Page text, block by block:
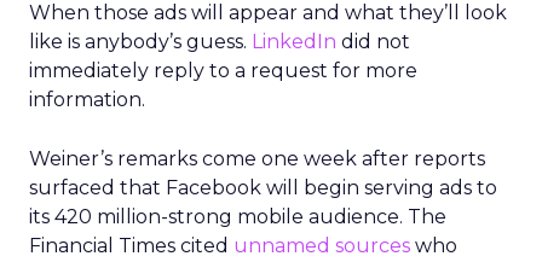
When those ads will appear and what they’ll look
like is anybody’s guess. LinkedIn did not
immediately reply to a request for more
information.
Weiner’s remarks come one week after reports
surfaced that Facebook will begin serving ads to
its 420 million-strong mobile audience. The
Financial Times cited unnamed sources who